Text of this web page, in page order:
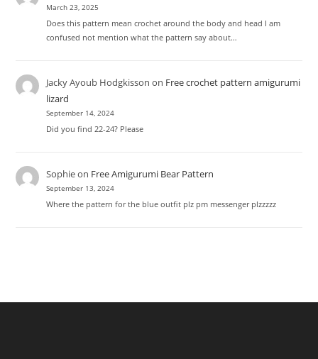
March 23, 2025
Does this pattern mean crochet around the body and head I am
confused not mention what the pattern say about…
Jacky Ayoub Hodgkisson on Free crochet pattern amigurumi
lizard
September 14, 2024
Did you find 22-24? Please
Sophieon Free Amigurumi Bear Pattern
September 13, 2024
Where the pattern for the blue outfit plz pm messenger plzzzzz